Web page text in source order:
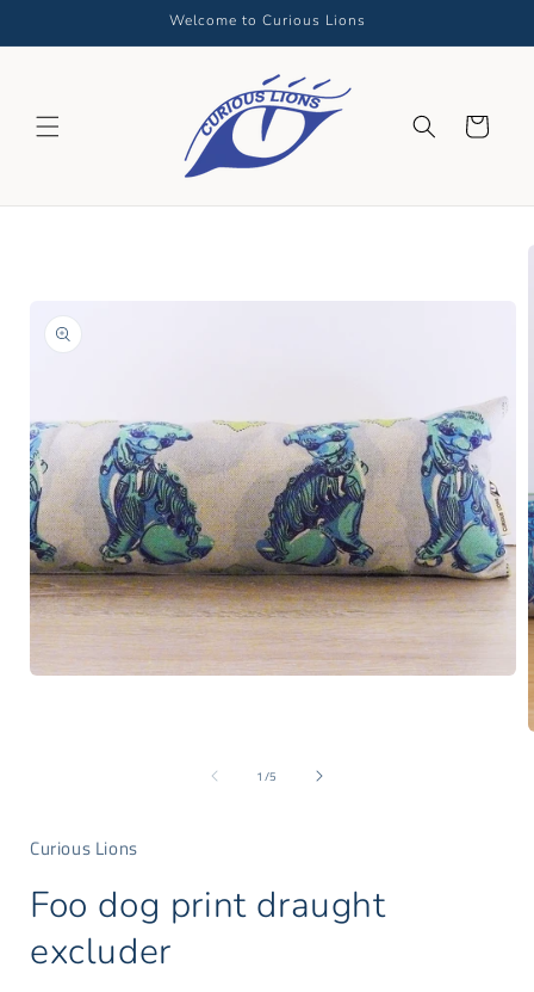
Welcome to Curious Lions
Cart
1 /of
5
Curious Lions
Foo dog print draught
excluder